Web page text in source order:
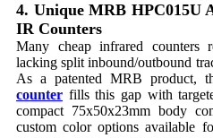
4. Unique MRB HPC015U
IR Counters
Many cheap infrared
lacking split inbound/outbound
As a patented MRB product,
counter fills this gap with
compact 75x50x23mm body
custom color options available